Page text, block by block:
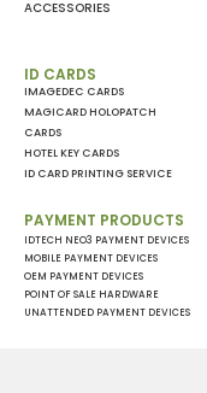
ACCESSORIES
ID CARDS
IMAGEDEC CARDS
MAGICARD HOLOPATCH
CARDS
HOTEL KEY CARDS
ID CARD PRINTING SERVICE
PAYMENT PRODUCTS
IDTECH NEO3 PAYMENT DEVICES
MOBILE PAYMENT DEVICES
OEM PAYMENT DEVICES
POINT OF SALE HARDWARE
UNATTENDED PAYMENT DEVICES